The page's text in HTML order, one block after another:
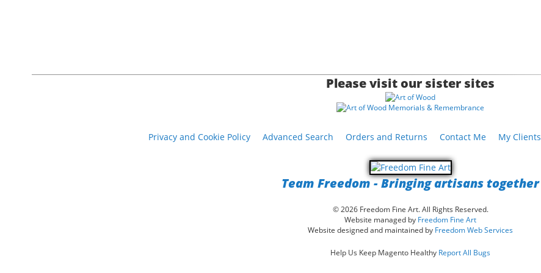
Please visit our sister sites
Privacy and Cookie Policy Advanced Search Orders and Returns Contact Me My Clients
Team Freedom - Bringing artisans together
© 2026 Freedom Fine Art. All Rights Reserved.
Website managed by Freedom Fine Art
Website designed and maintained by Freedom Web Services
Help Us Keep Magento Healthy Report All Bugs